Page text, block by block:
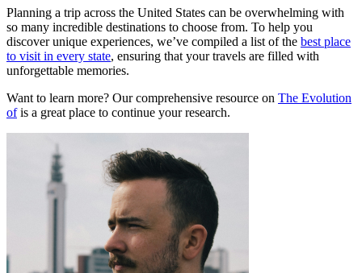
Planning a trip across the United States can be overwhelming with
so many incredible destinations to choose from. To help you
discover unique experiences, we’ve compiled a list of the best place
to visit in every state, ensuring that your travels are filled with
unforgettable memories.
Want to learn more? Our comprehensive resource on The Evolution
ofis a great place to continue your research.